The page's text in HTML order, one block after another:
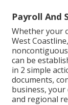
Payroll And
Whether your
West
can be
in 2 simple
documents,
business,
and regional